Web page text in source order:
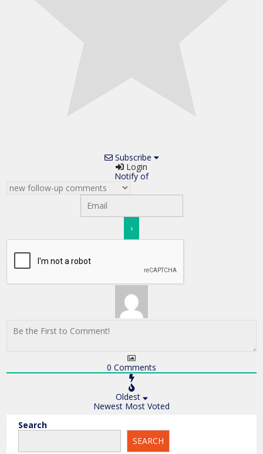
Subscribe
Login
Notify of
0 Comments
Oldest
Newest Most Voted
Search
SEARCH